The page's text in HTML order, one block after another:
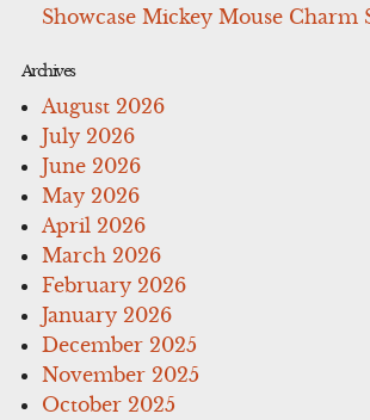
Showcase Mickey Mouse Charm
Archives
August 2026
July 2026
June 2026
May 2026
April 2026
March 2026
February 2026
January 2026
December 2025
November 2025
October 2025